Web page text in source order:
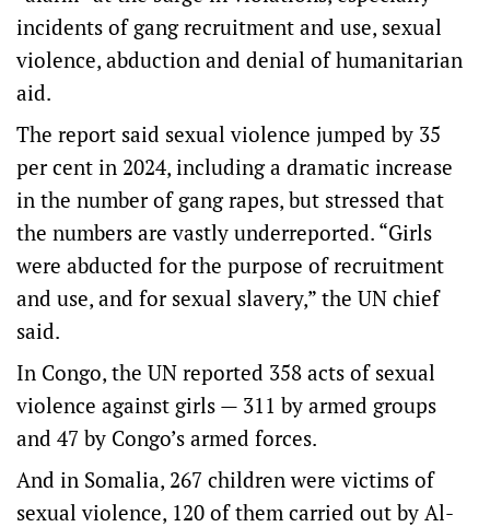
incidents of gang recruitment and use, sexual
violence, abduction and denial of humanitarian
aid.
The report said sexual violence jumped by 35
per cent in 2024, including a dramatic increase
in the number of gang rapes, but stressed that
the numbers are vastly underreported. “Girls
were abducted for the purpose of recruitment
and use, and for sexual slavery,” the UN chief
said.
In Congo, the UN reported 358 acts of sexual
violence against girls — 311 by armed groups
and 47 by Congo’s armed forces.
And in Somalia, 267 children were victims of
sexual violence, 120 of them carried out by Al-